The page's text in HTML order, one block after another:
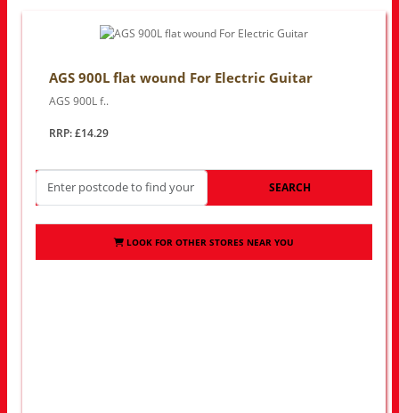
AGS 900L flat wound For Electric Guitar
AGS 900L f..
RRP: £14.29
SEARCH
LOOK FOR OTHER STORES NEAR YOU